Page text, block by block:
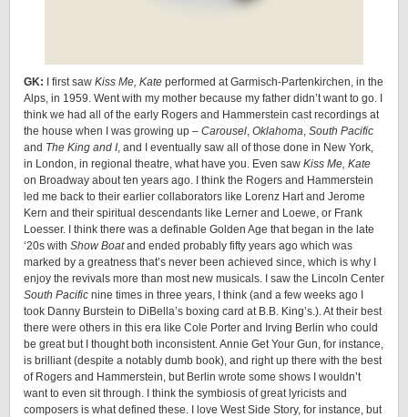
GK: I first saw Kiss Me, Kate performed at Garmisch-Partenkirchen, in the
Alps, in 1959. Went with my mother because my father didn’t want to go. I
think we had all of the early Rogers and Hammerstein cast recordings at
the house when I was growing up – Carousel, Oklahoma, South Pacific
and The King and I, and I eventually saw all of those done in New York,
in London, in regional theatre, what have you. Even saw Kiss Me, Kate
on Broadway about ten years ago. I think the Rogers and Hammerstein
led me back to their earlier collaborators like Lorenz Hart and Jerome
Kern and their spiritual descendants like Lerner and Loewe, or Frank
Loesser. I think there was a definable Golden Age that began in the late
‘20s with Show Boatand ended probably fifty years ago which was
marked by a greatness that’s never been achieved since, which is why I
enjoy the revivals more than most new musicals. I saw the Lincoln Center
South Pacific nine times in three years, I think (and a few weeks ago I
took Danny Burstein to DiBella’s boxing card at B.B. King’s.). At their best
there were others in this era like Cole Porter and Irving Berlin who could
be great but I thought both inconsistent. Annie Get Your Gun, for instance,
is brilliant (despite a notably dumb book), and right up there with the best
of Rogers and Hammerstein, but Berlin wrote some shows I wouldn’t
want to even sit through. I think the symbiosis of great lyricists and
composers is what defined these. I love West Side Story, for instance, but